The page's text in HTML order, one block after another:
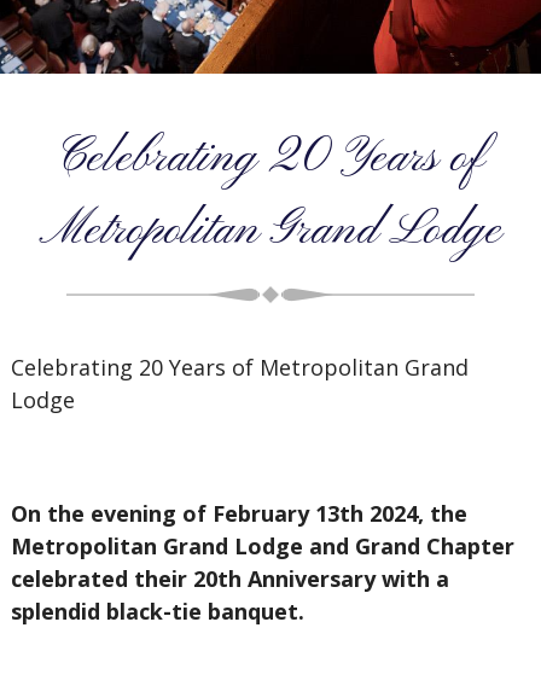
Celebrating 20 Years of
Metropolitan Grand Lodge
Celebrating 20 Years of Metropolitan Grand
Lodge
On the evening of February 13th 2024, the
Metropolitan Grand Lodge and Grand Chapter
celebrated their 20th Anniversary with a
splendid black-tie banquet.